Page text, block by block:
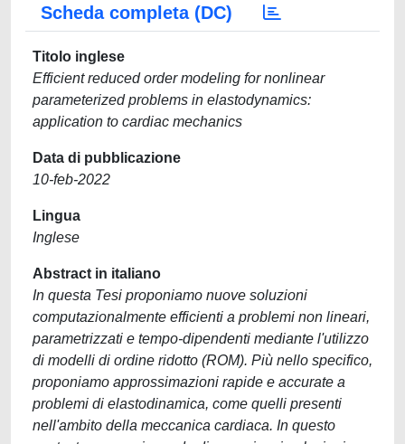
Scheda completa (DC)
Titolo inglese
Efficient reduced order modeling for nonlinear
parameterized problems in elastodynamics:
application to cardiac mechanics
Data di pubblicazione
10-feb-2022
Lingua
Inglese
Abstract in italiano
In questa Tesi proponiamo nuove soluzioni
computazionalmente efficienti a problemi non lineari,
parametrizzati e tempo-dipendenti mediante l'utilizzo
di modelli di ordine ridotto (ROM). Più nello specifico,
proponiamo approssimazioni rapide e accurate a
problemi di elastodinamica, come quelli presenti
nell'ambito della meccanica cardiaca. In questo